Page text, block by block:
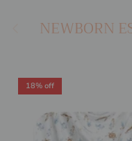
NEWBORN
18% off